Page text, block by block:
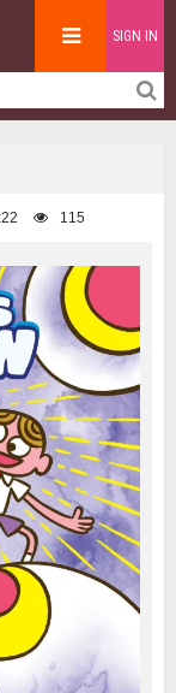
SIGN IN
115